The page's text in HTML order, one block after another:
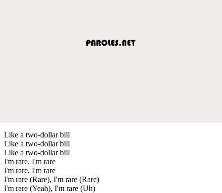
Like a two-dollar bill
Like a two-dollar bill
Like a two-dollar bill
I'm rare, I'm rare
I'm rare, I'm rare
I'm rare (Rare), I'm rare (Rare)
I'm rare (Yeah), I'm rare (Uh)